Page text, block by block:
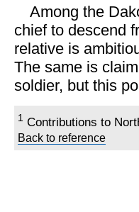
Among the
chief to descend
relative is
The same is
soldier, but this
1 Contributions to
Back to reference